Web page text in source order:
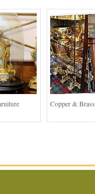
Copper & Brass